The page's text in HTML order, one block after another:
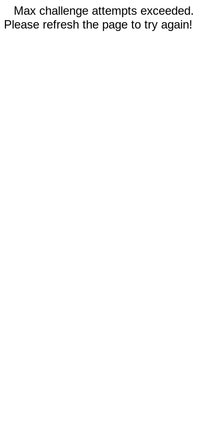
Max challenge attempts exceeded.
Please refresh the page to try again!